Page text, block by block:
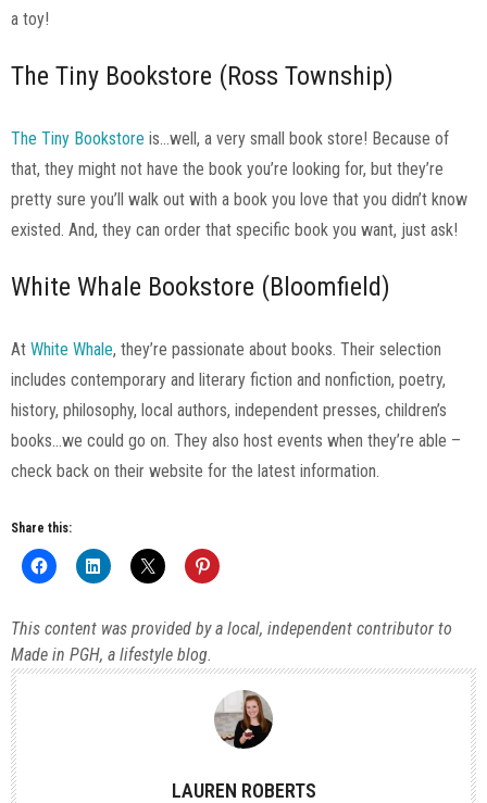
a toy!
The Tiny Bookstore (Ross Township)
The Tiny Bookstore is…well, a very small book store! Because of
that, they might not have the book you’re looking for, but they’re
pretty sure you’ll walk out with a book you love that you didn’t know
existed. And, they can order that specific book you want, just ask!
White Whale Bookstore (Bloomfield)
At White Whale, they’re passionate about books. Their selection
includes contemporary and literary fiction and nonfiction, poetry,
history, philosophy, local authors, independent presses, children’s
books…we could go on. They also host events when they’re able –
check back on their website for the latest information.
Share this:
This content was provided by a local, independent contributor to
Made in PGH, a lifestyle blog.
LAUREN ROBERTS